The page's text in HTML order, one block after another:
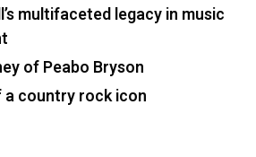
multifaceted legacy in music
of Peabo Bryson
a country rock icon